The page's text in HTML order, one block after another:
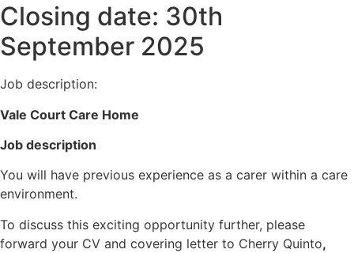
Closing date: 30th
September 2025
Job description:
Vale Court Care Home
Job description
You will have previous experience as a carer within a care
environment.
To discuss this exciting opportunity further, please
forward your CV and covering letter to Cherry Quinto,